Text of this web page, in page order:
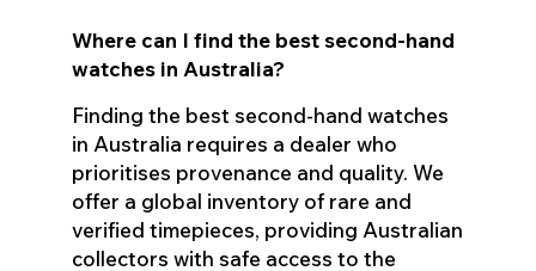
Where can I find the best second-hand
watches in Australia?
Finding the best second-hand watches
in Australia requires a dealer who
prioritises provenance and quality. We
offer a global inventory of rare and
verified timepieces, providing Australian
collectors with safe access to the